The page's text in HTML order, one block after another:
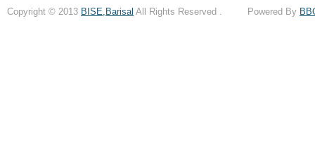
Copyright © 2013 BISE,Barisal All Rights Reserved . Powered By